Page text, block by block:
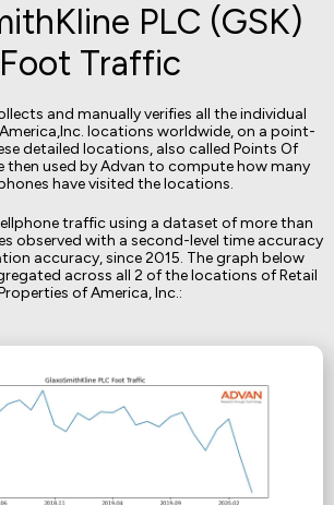
PLC (GSK)
Foot Traffic
and manually verifies all the individual
locations worldwide, on a point-
detailed locations, also called Points Of
then used by Advan to compute how many
have visited the locations.
traffic using a dataset of more than
observed with a second-level time accuracy
accuracy, since 2015. The graph below
across all 2 of the locations of Retail
of America, Inc.: